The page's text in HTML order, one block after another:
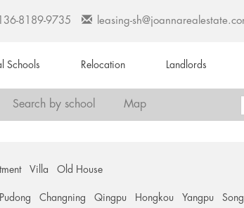
8189-9735 leasing-
Schools Relocation Landlords
Search by school Map
Villa Old House
Pudong Changning Qingpu Hongkou Yangpu